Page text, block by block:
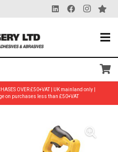
OVER £50+VAT | UK mainland only |
on purchases less than £50+VAT